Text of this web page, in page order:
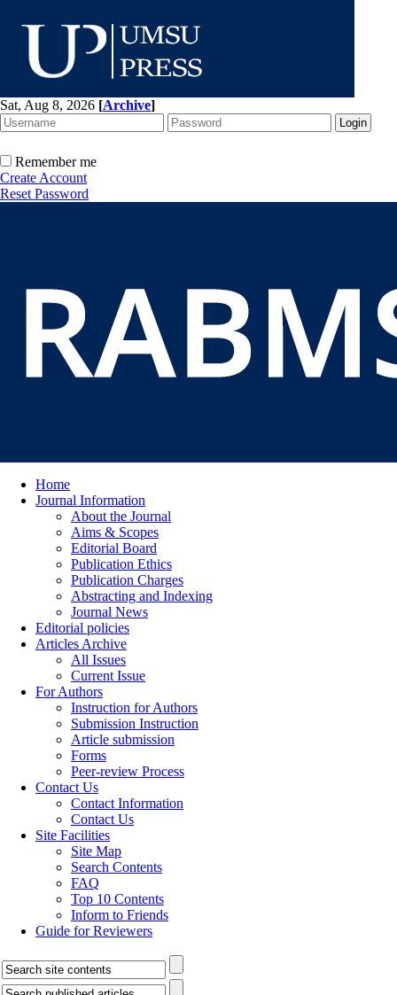
Sat, Aug 8, 2026 [Archive]
Remember me
Create Account
Reset Password
Home
Journal Information
About the Journal
Aims & Scopes
Editorial Board
Publication Ethics
Publication Charges
Abstracting and Indexing
Journal News
Editorial policies
Articles Archive
All Issues
Current Issue
For Authors
Instruction for Authors
Submission Instruction
Article submission
Forms
Peer-review Process
Contact Us
Contact Information
Contact Us
Site Facilities
Site Map
Search Contents
FAQ
Top 10 Contents
Inform to Friends
Guide for Reviewers